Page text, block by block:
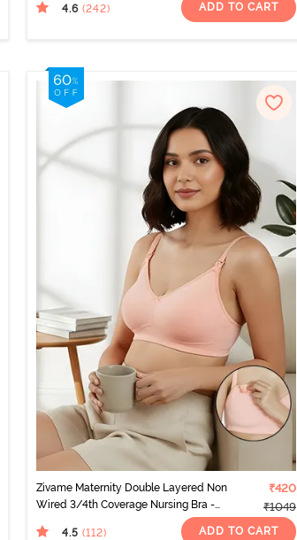
4.6 (242) ADD TO CART
Zivame Maternity Double Layered Non
Wired 3/4th Coverage Nursing Bra -
₹420
₹1049
4.5 (112) ADD TO CART